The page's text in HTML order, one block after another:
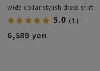
wide collar stylish dress shirt
5.0 （1）
6,589 yen